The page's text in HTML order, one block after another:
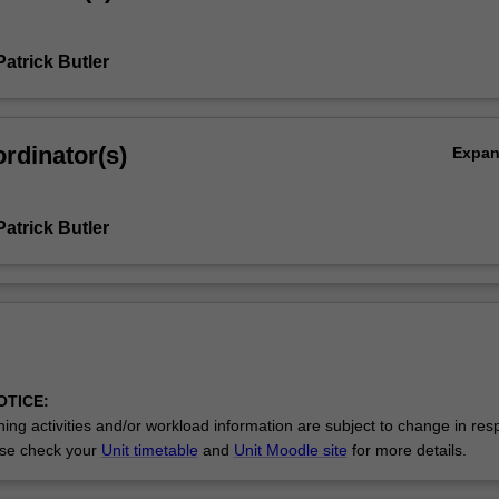
Butler
Butler
activities and/or workload information are subject to change in
check your Unit timetable and Unit Moodle site for more details.